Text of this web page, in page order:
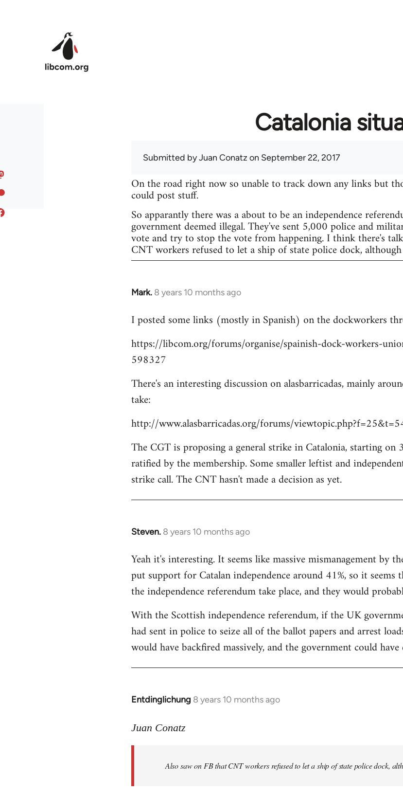
Catalonia
Submitted byJuan Conatz on September 22, 2017
On the road right now so unable to track down any links but
could post stuff.
So apparantly there was a about to be an independence
government deemed illegal. They've sent 5,000 police and
vote and try to stop the vote from happening. I think there's
CNT workers refused to let a ship of state police dock,
Mark. 8 years 10 months ago
In
to
by
libcom.org
I posted some links (mostly in Spanish) on the dockworkers
https://libcom.org/forums/organise/spainish-dock-workers-
598327
There's an interesting discussion on alasbarricadas, mainly
take:
http://www.alasbarricadas.org/forums/
The CGT is proposing a general strike in Catalonia, starting
ratified by the membership. Some smaller leftist and
strike call. The CNT hasn't made a decision as yet.
Steven. 8 years 10 months ago
In
to
Welcome
libcom.org
Yeah it's interesting. It seems like massive mismanagement by
put support for Catalan independence around 41%, so it
the independence referendum take place, and they would
With the Scottish independence referendum, if the UK
had sent in police to seize all of the ballot papers and arrest
would have backfired massively, and the government could
Entdinglichung 8 years 10 months ago
In
to
libcom.org
Juan Conatz
Also saw on FB that CNT workers refused to let a ship of state police dock,